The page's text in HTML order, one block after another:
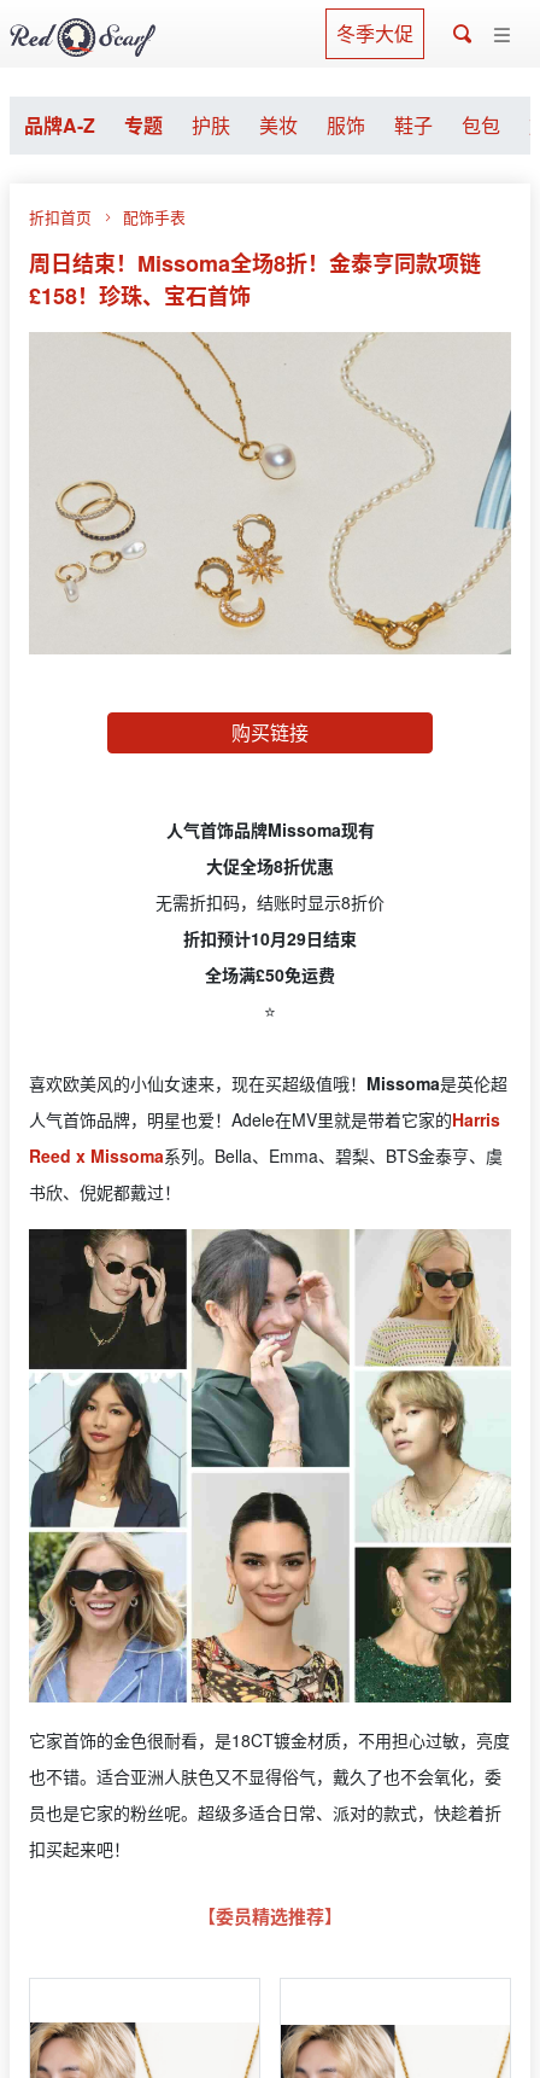
冬季大促
品牌A-Z 专题 护肤 美妆 服饰 鞋子 包包
折扣首页 配饰手表
周日结束！Missoma全场8折！金泰亨同款项链
£158！珍珠、宝石首饰
购买链接
人气首饰品牌Missoma现有
大促全场8折优惠
无需折扣码，结账时显示8折价
折扣预计10月29日结束
全场满£50免运费
⭐️
喜欢欧美风的小仙女速来，现在买超级值哦！ Missoma是英伦超
人气首饰品牌，明星也爱！Adele在MV里就是带着它家的Harris
Reed x Missoma系列。Bella、Emma、碧梨、BTS金泰亨、虞
书欣、倪妮都戴过！
它家首饰的金色很耐看，是18CT镀金材质，不用担心过敏，亮度
也不错。适合亚洲人肤色又不显得俗气，戴久了也不会氧化，委
员也是它家的粉丝呢。超级多适合日常、派对的款式，快趁着折
扣买起来吧！
【委员精选推荐】